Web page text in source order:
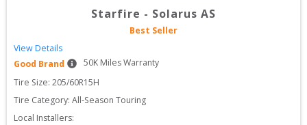
Starfire - Solarus AS
Best Seller
View Details
Good Brand
50K Miles Warranty
Tire Size: 205/60R15H
Tire Category: All-Season Touring
Local Installers: